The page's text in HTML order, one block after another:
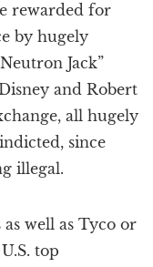
rewarded for
by hugely
Jack”
and Robert
all hugely
since
illegal.
well as Tyco or
top